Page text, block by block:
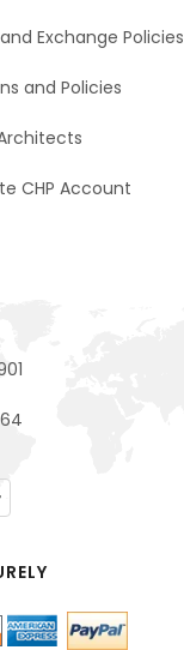
Exchange Policies
and Policies
CHP Account